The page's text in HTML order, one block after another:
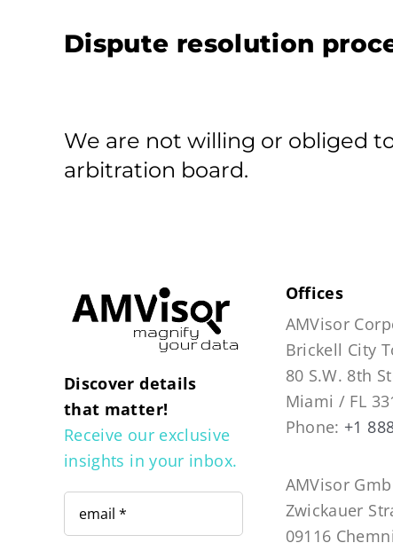
Dispute resolution
We are not willing or obliged
arbitration board.
Discover details
that matter!
Receive our exclusive
insights in your inbox.
Offices
AMVisor
Brickell City
80 S.W. 8th
Miami / FL
Phone: +1
AMVisor
Zwickauer
09116